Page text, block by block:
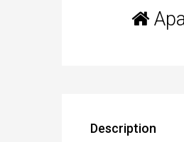
Description